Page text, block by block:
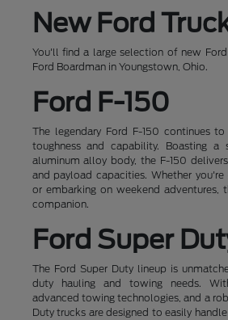
New Ford
You'll find a large selection of new
Ford Boardman in Youngstown, Ohio.
Ford F-150
The legendary Ford F-150 continues
toughness and capability. Boasting a
aluminum alloy body, the F-150
and payload capacities. Whether
or embarking on weekend adventures,
companion.
Ford Super
The Ford Super Duty lineup is
duty hauling and towing needs.
advanced towing technologies, and a
Duty trucks are designed to easily